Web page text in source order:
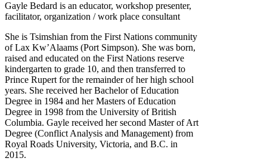
Gayle Bedard is an educator, workshop presenter,
facilitator, organization / work place consultant
She is Tsimshian from the First Nations community
of Lax Kw’Alaams (Port Simpson). She was born,
raised and educated on the First Nations reserve
kindergarten to grade 10, and then transferred to
Prince Rupert for the remainder of her high school
years. She received her Bachelor of Education
Degree in 1984 and her Masters of Education
Degree in 1998 from the University of British
Columbia. Gayle received her second Master of Art
Degree (Conflict Analysis and Management) from
Royal Roads University, Victoria, and B.C. in
2015.